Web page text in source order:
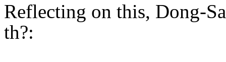
Reflecting on this, Dong-
th?: